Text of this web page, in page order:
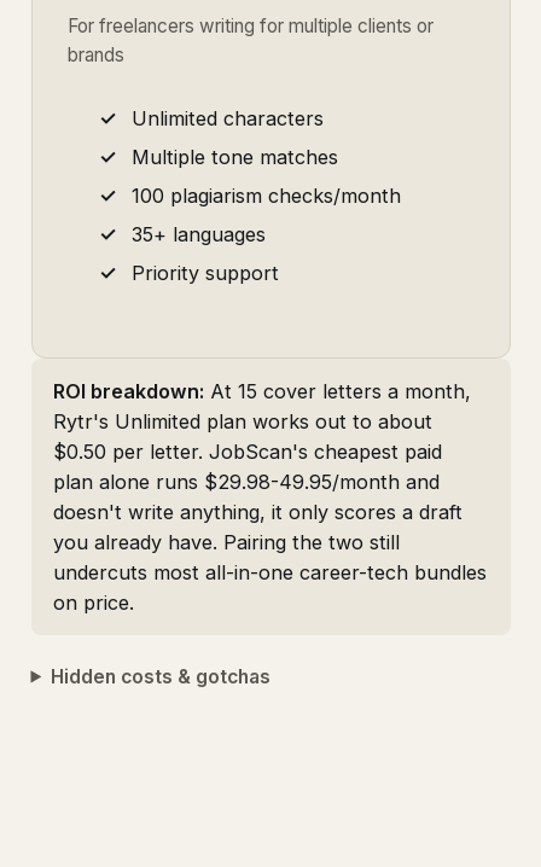
For freelancers writing for multiple clients or
brands
Unlimited characters
Multiple tone matches
100 plagiarism checks/month
35+ languages
Priority support
ROI breakdown: At 15 cover letters a month,
Rytr's Unlimited plan works out to about
$0.50 per letter. JobScan's cheapest paid
plan alone runs $29.98-49.95/month and
doesn't write anything, it only scores a draft
you already have. Pairing the two still
undercuts most all-in-one career-tech bundles
on price.
Hidden costs & gotchas